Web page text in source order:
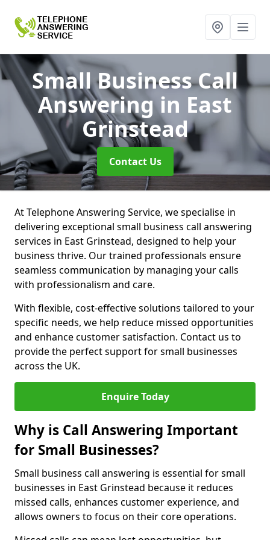
Small Business Call
Answeringin East
Grinstead
Contact Us
At Telephone Answering Service, we specialise in
delivering exceptional small business call answering
services in East Grinstead, designed to help your
business thrive. Our trained professionals ensure
seamless communication by managing your calls
with professionalism and care.
With flexible, cost-effective solutions tailored to your
specific needs, we help reduce missed opportunities
and enhance customer satisfaction. Contact us to
provide the perfect support for small businesses
across the UK.
Enquire Today
Why is Call Answering Important
for Small Businesses?
Small business call answering is essential for small
businesses in East Grinstead because it reduces
missed calls, enhances customer experience, and
allows owners to focus on their core operations.